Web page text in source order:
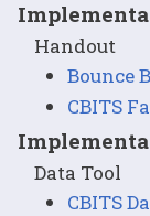
Handout
Bounce
CBITS
Data Tool
CBITS